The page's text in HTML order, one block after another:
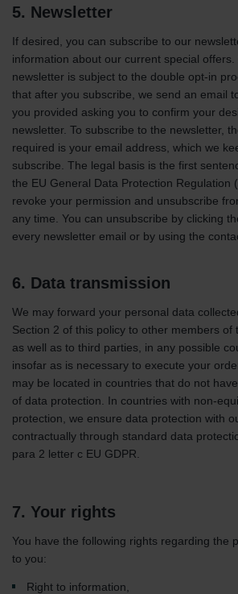
5. Newsletter
If desired, you can subscribe to our
information about our current special
newsletter is subject to the double opt-in
that after you subscribe, we send an email
you provided asking you to confirm your
newsletter. To subscribe to the newsletter,
required is your email address, which we
subscribe. The legal basis is the first
the EU General Data Protection Regulation
revoke your permission and unsubscribe
any time. You can unsubscribe by clicking
every newsletter email or by using the
6. Data transmission
We may forward your personal data
Section 2 of this policy to other members of
as well as to third parties, in any possible
insofar as is necessary to execute your
may be located in countries that do not
of data protection. In countries with non-
protection, we ensure data protection with
contractually through standard data
para 2 letter c EU GDPR.
7. Your rights
You have the following rights regarding the
to you:
Right to information,